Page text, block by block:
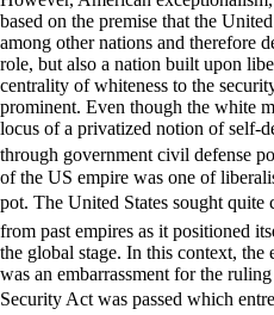
based on the premise that the
among other nations and therefore
role, but also a nation built upon
centrality of whiteness to the
prominent. Even though the white
locus of a privatized notion of self-
through government civil defense
of the US empire was one of
pot. The United States sought
from past empires as it positioned
the global stage. In this context,
was an embarrassment for the
Security Act was passed which